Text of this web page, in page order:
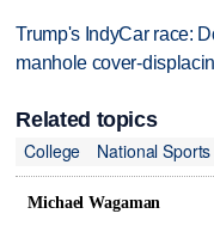
Trump's IndyCar race:
manhole cover-
Related topics
College
National Sports
Michael Wagaman